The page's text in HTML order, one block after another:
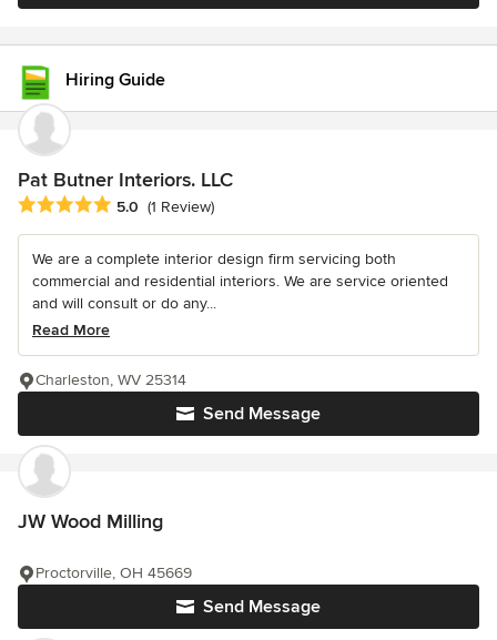
Hiring Guide
Pat Butner Interiors. LLC
Average rating: 5 out of 5 stars
5.0 (1 Review)
We are a complete interior design firm servicing both
commercial and residential interiors. We are service oriented
and will consult or do any...
Read More
Send Message
Charleston, WV 25314
JW Wood Milling
Send Message
Proctorville, OH 45669